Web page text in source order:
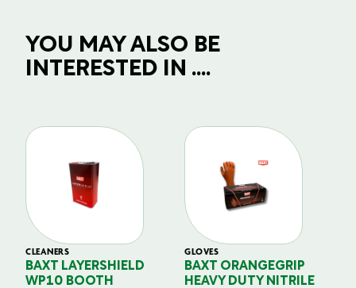
YOU MAY ALSO BE
INTERESTED IN ....
CLEANERS
BAXT LAYERSHIELD
WP10 BOOTH
GLOVES
BAXT ORANGEGRIP
HEAVY DUTY NITRILE